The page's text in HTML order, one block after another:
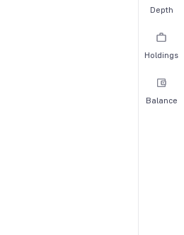
Depth
Holdings
Balance